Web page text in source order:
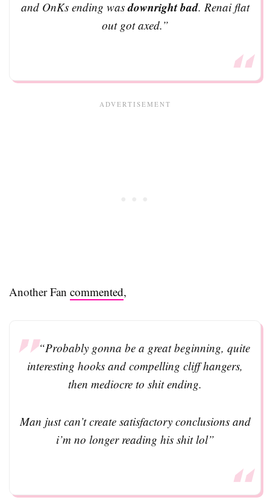
and OnKs ending wasdownright bad. Renai flat
out got axed.”
Another Fan commented,
“Probably gonna be a great beginning, quite
interesting hooks and compelling cliff hangers,
then mediocre to shit ending.
Man just can’t create satisfactory conclusions and
i’m no longer reading his shit lol”